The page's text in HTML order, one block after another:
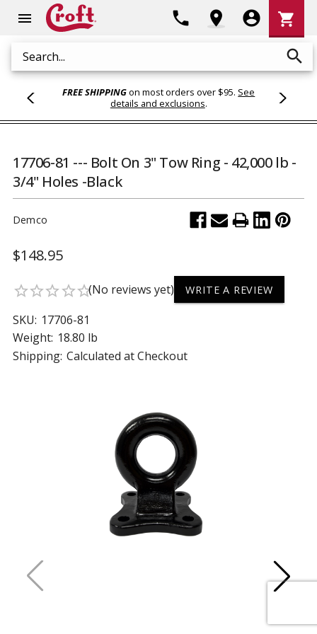
menu
Search search
phone location_on account_circle
Cart
shopping_cart
FREE SHIPPINGon most orders over $95. See
details and exclusions.
17706-81 --- Bolt On 3" Tow Ring - 42,000 lb -
3/4" Holes -Black
Demco
$148.95
star_borderstar_borderstar_borderstar_borderstar_border(No reviews yet) WRITE A REVIEW
SKU: 17706-81
Weight: 18.80 lb
Shipping: Calculated at Checkout